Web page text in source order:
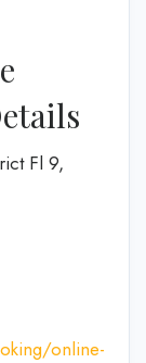
Fl 9,
online-